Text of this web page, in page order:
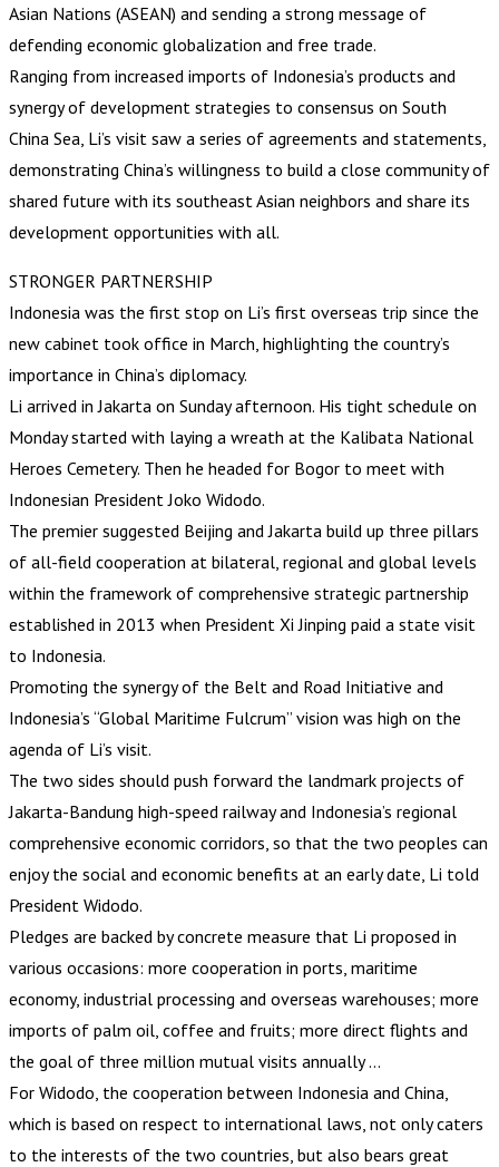
Asian Nations (ASEAN) and sending a strong message of
defending economic globalization and free trade.
Ranging from increased imports of Indonesia’s products and
synergy of development strategies to consensus on South
China Sea, Li’s visit saw a series of agreements and statements,
demonstrating China’s willingness to build a close community of
shared future with its southeast Asian neighbors and share its
development opportunities with all.
STRONGER PARTNERSHIP
Indonesia was the first stop on Li’s first overseas trip since the
new cabinet took office in March, highlighting the country’s
importance in China’s diplomacy.
Li arrived in Jakarta on Sunday afternoon. His tight schedule on
Monday started with laying a wreath at the Kalibata National
Heroes Cemetery. Then he headed for Bogor to meet with
Indonesian President Joko Widodo.
The premier suggested Beijing and Jakarta build up three pillars
of all-field cooperation at bilateral, regional and global levels
within the framework of comprehensive strategic partnership
established in 2013 when President Xi Jinping paid a state visit
to Indonesia.
Promoting the synergy of the Belt and Road Initiative and
Indonesia’s “Global Maritime Fulcrum” vision was high on the
agenda of Li’s visit.
The two sides should push forward the landmark projects of
Jakarta-Bandung high-speed railway and Indonesia’s regional
comprehensive economic corridors, so that the two peoples can
enjoy the social and economic benefits at an early date, Li told
President Widodo.
Pledges are backed by concrete measure that Li proposed in
various occasions: more cooperation in ports, maritime
economy, industrial processing and overseas warehouses; more
imports of palm oil, coffee and fruits; more direct flights and
the goal of three million mutual visits annually …
For Widodo, the cooperation between Indonesia and China,
which is based on respect to international laws, not only caters
to the interests of the two countries, but also bears great